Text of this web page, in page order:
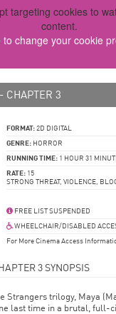
targeting cookies to
content.
to change your cookie
CHAPTER 3
FORMAT:2D DIGITAL
GENRE:HORROR
RUNNING TIME:1 HOUR 31
RATE:15
STRONG THREAT, VIOLENCE,
FREE LIST SUSPENDED
WHEELCHAIR/DISABLED
For More Cinema Access
3 SYNOPSIS
Strangers trilogy, Maya
last time in a brutal, full-